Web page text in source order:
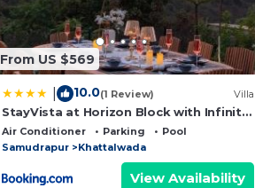
From US $569
10.0(1 Review) Villa
StayVista at Horizon Block with Infinity
Pool, Lawn
Air Conditioner Parking
Pool
Samudrapur
Khattalwada
View Availability